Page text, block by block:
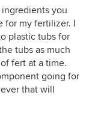
you
for my fertilizer. I
plastic tubs for
tubs as much
fert at a time.
going for
that will